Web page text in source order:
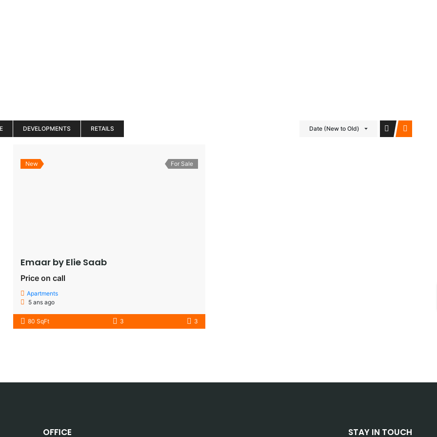
DEVELOPMENTS RETAILS Date (New to Old)
New For Sale
Emaar by Elie Saab​
Price on call
Apartments
5 ans ago
80 SqFt 3 3
OFFICE STAY IN TOUCH